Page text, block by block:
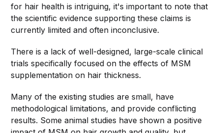
for hair health is intriguing, it's important to note that
the scientific evidence supporting these claims is
currently limited and often inconclusive.
There is a lack of well-designed, large-scale clinical
trials specifically focused on the effects of MSM
supplementation on hair thickness.
Many of the existing studies are small, have
methodological limitations, and provide conflicting
results. Some animal studies have shown a positive